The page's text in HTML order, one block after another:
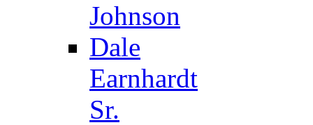
Johnson
Dale
Earnhardt
Sr.